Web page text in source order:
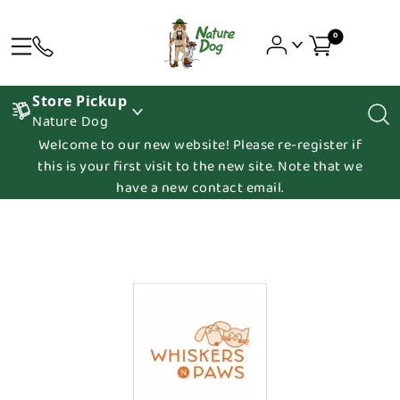
0
Store Pickup
Nature Dog
Welcome to our new website! Please re-register if
this is your first visit to the new site. Note that we
have a new contact email.